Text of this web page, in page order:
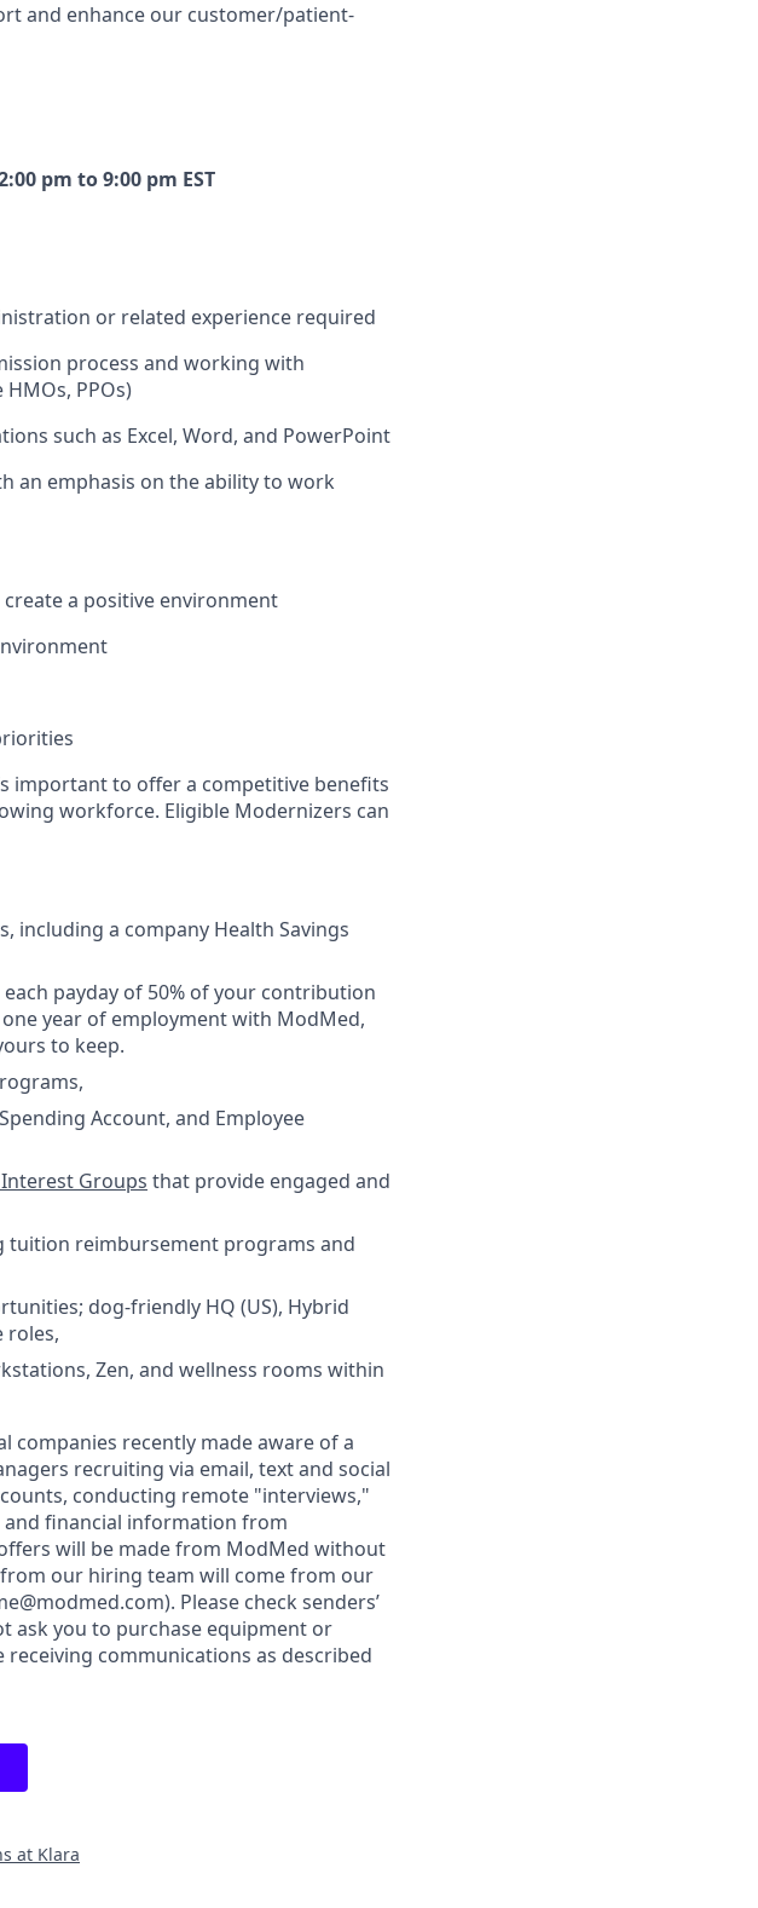
and enhance our customer/patient-
pm to 9:00 pm EST
or related experience required
process and working with
PPOs)
such as Excel, Word, and PowerPoint
an emphasis on the ability to work
a positive environment
important to offer a competitive benefits
workforce. Eligible Modernizers can
including a company Health Savings
payday of 50% of your contribution
year of employment with ModMed,
to keep.
Account, and Employee
Groups that provide engaged and
tuition reimbursement programs and
dog-friendly HQ (US), Hybrid
roles,
Zen, and wellness rooms within
companies recently made aware of a
recruiting via email, text and social
conducting remote "interviews,"
financial information from
will be made from ModMed without
our hiring team will come from our
Please check senders’
ask you to purchase equipment or
communications as described
at Klara